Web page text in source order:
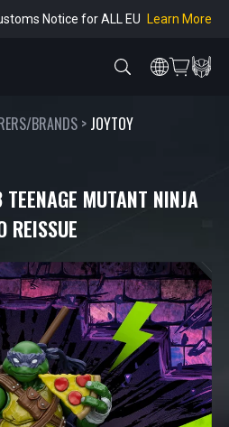
to Pre-order Balanc Learn More
Rates & Customs Co
Learn More
BRANDS > JOYTOY
MUTANT NINJA
REISSUE